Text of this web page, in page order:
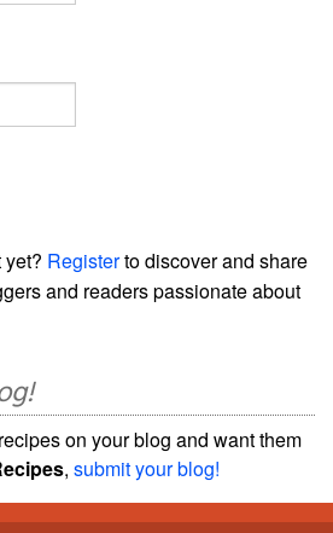
Registerto discover and share
and readers passionate about
on your blog and want them
, submit your blog!